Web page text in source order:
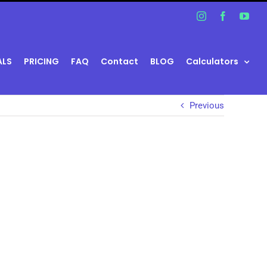
InstagramFacebook
PRICING FAQ Contact BLOG Calculators
Previous